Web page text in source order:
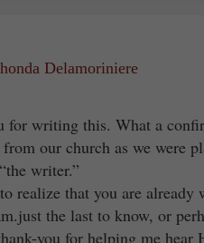
Delamoriniere
for writing this. What a
our church as we were
writer.”
realize that you are
the last to know, or
you for helping me hear